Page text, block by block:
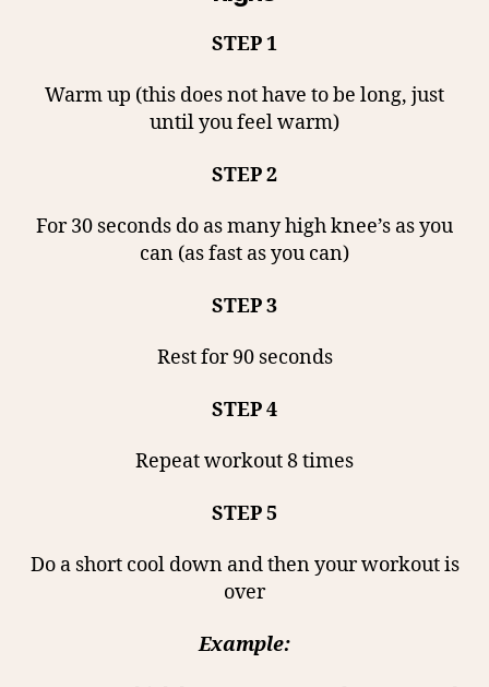
STEP 1
Warm up (this does not have to be long, just
until you feel warm)
STEP 2
For 30 seconds do as many high knee’s as you
can (as fast as you can)
STEP 3
Rest for 90 seconds
STEP 4
Repeat workout 8 times
STEP 5
Do a short cool down and then your workout is
over
Example: